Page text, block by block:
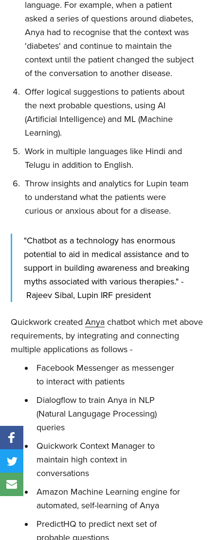
language. For example, when a patient
asked a series of questions around diabetes,
Anya had to recognise that the context was
'diabetes' and continue to maintain the
context until the patient changed the subject
of the conversation to another disease.
Offer logical suggestions to patients about
the next probable questions, using AI
(Artificial Intelligence) and ML (Machine
Learning).
Work in multiple languages like Hindi and
Telugu in addition to English.
Throw insights and analytics for Lupin team
to understand what the patients were
curious or anxious about for a disease.
"Chatbot as a technology has enormous
potential to aid in medical assistance and to
support in building awareness and breaking
myths associated with various therapies." -
Rajeev Sibal, Lupin IRF president
Quickwork createdAnya chatbot which met above
requirements, by integrating and connecting
multiple applications as follows -
Facebook Messenger as messenger
to interact with patients
Dialogflow to train Anya in NLP
(Natural Langugage Processing)
queries
Quickwork Context Manager to
maintain high context in
conversations
Amazon Machine Learning engine for
automated, self-learning of Anya
PredictHQ to predict next set of
probable questions